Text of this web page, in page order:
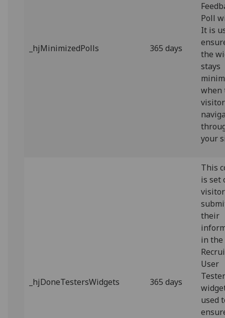
_hjMinimizedPolls 365 days
Poll
It is
the
stays
when
visitor
your
_hjDoneTestersWidgets 365 days
This
is set
visitor
their
in the
User
used